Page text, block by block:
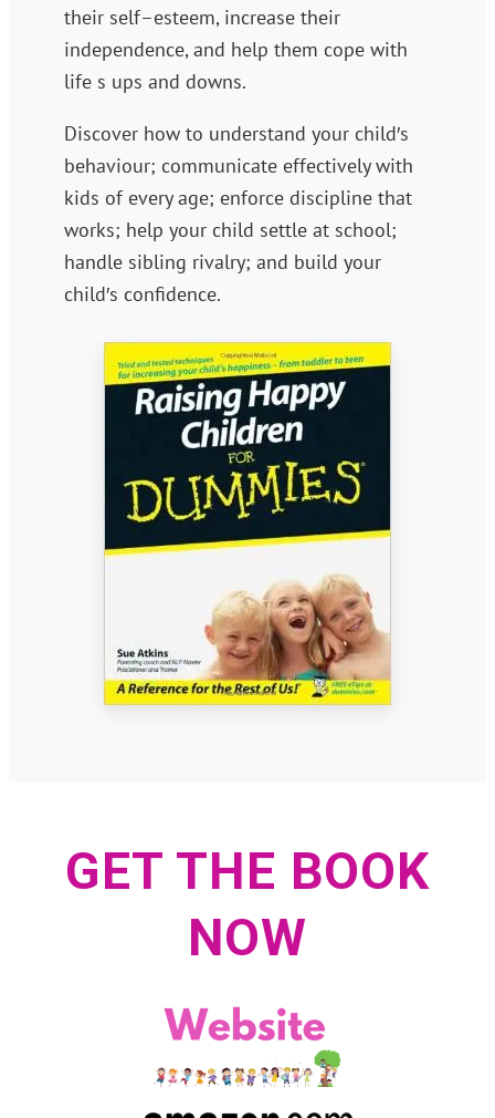
their self–esteem, increase their
independence, and help them cope with
life s ups and downs.
Discover how to understand your child′s
behaviour; communicate effectively with
kids of every age; enforce discipline that
works; help your child settle at school;
handle sibling rivalry; and build your
child′s confidence.
GET THE BOOK
NOW